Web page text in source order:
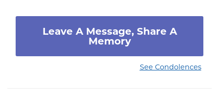
Leave A Message, Share A
Memory
See Condolences